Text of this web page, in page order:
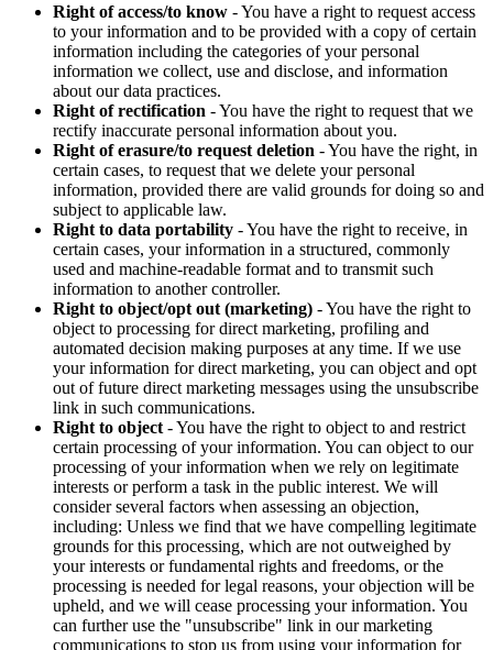
Right of access/to know - You have a right to request access
to your information and to be provided with a copy of certain
information including the categories of your personal
information we collect, use and disclose, and information
about our data practices.
Right of rectification - You have the right to request that we
rectify inaccurate personal information about you.
Right of erasure/to request deletion - You have the right, in
certain cases, to request that we delete your personal
information, provided there are valid grounds for doing so and
subject to applicable law.
Right to data portability - You have the right to receive, in
certain cases, your information in a structured, commonly
used and machine-readable format and to transmit such
information to another controller.
Right to object/opt out (marketing) - You have the right to
object to processing for direct marketing, profiling and
automated decision making purposes at any time. If we use
your information for direct marketing, you can object and opt
out of future direct marketing messages using the unsubscribe
link in such communications.
Right to object - You have the right to object to and restrict
certain processing of your information. You can object to our
processing of your information when we rely on legitimate
interests or perform a task in the public interest. We will
consider several factors when assessing an objection,
including: Unless we find that we have compelling legitimate
grounds for this processing, which are not outweighed by
your interests or fundamental rights and freedoms, or the
processing is needed for legal reasons, your objection will be
upheld, and we will cease processing your information. You
can further use the "unsubscribe" link in our marketing
communications to stop us from using your information for